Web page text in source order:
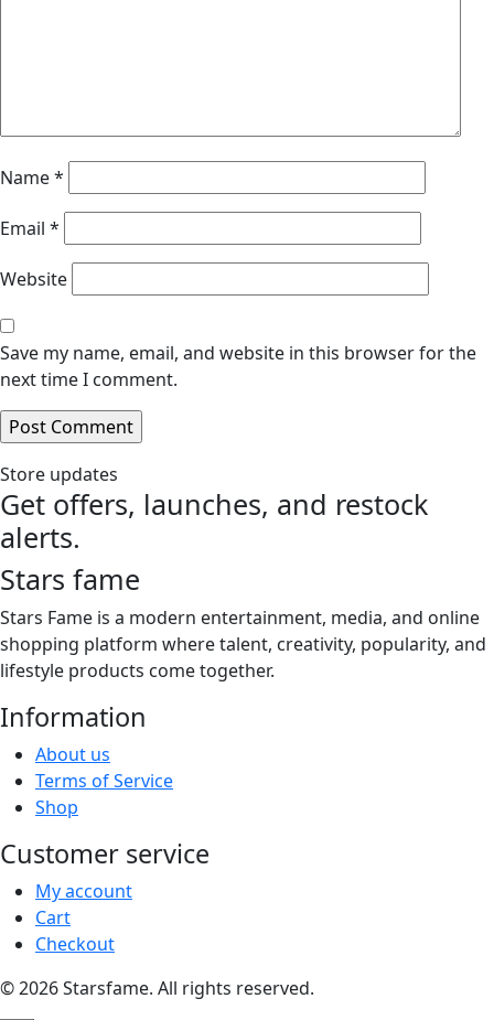
Name*
Email *
Website
Save my name, email, and website in this browser for the
next time I comment.
Store updates
Get offers, launches, and restock
alerts.
Stars fame
Stars Fame is a modern entertainment, media, and online
shopping platform where talent, creativity, popularity, and
lifestyle products come together.
Information
About us
Terms of Service
Shop
Customer service
My account
Cart
Checkout
© 2026 Starsfame. All rights reserved.